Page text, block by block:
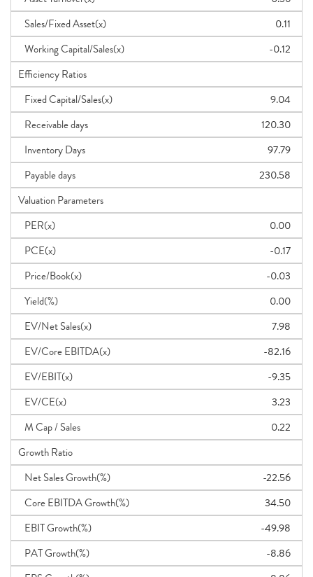
Sales/Fixed Asset(x)
0.11
Working Capital/Sales(x)
-0.12
Efficiency Ratios
Fixed Capital/Sales(x)
9.04
Receivable days
120.30
Inventory Days
97.79
Payable days
230.58
Valuation Parameters
PER(x)
0.00
PCE(x)
-0.17
Price/Book(x)
-0.03
Yield(%)
0.00
EV/Net Sales(x)
7.98
EV/Core EBITDA(x)
-82.16
EV/EBIT(x)
-9.35
EV/CE(x)
3.23
M Cap / Sales
0.22
Growth Ratio
Net Sales Growth(%)
-22.56
Core EBITDA Growth(%)
34.50
EBIT Growth(%)
-49.98
PAT Growth(%)
-8.86